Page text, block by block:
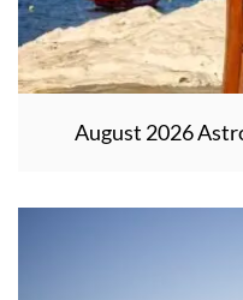
August 2026